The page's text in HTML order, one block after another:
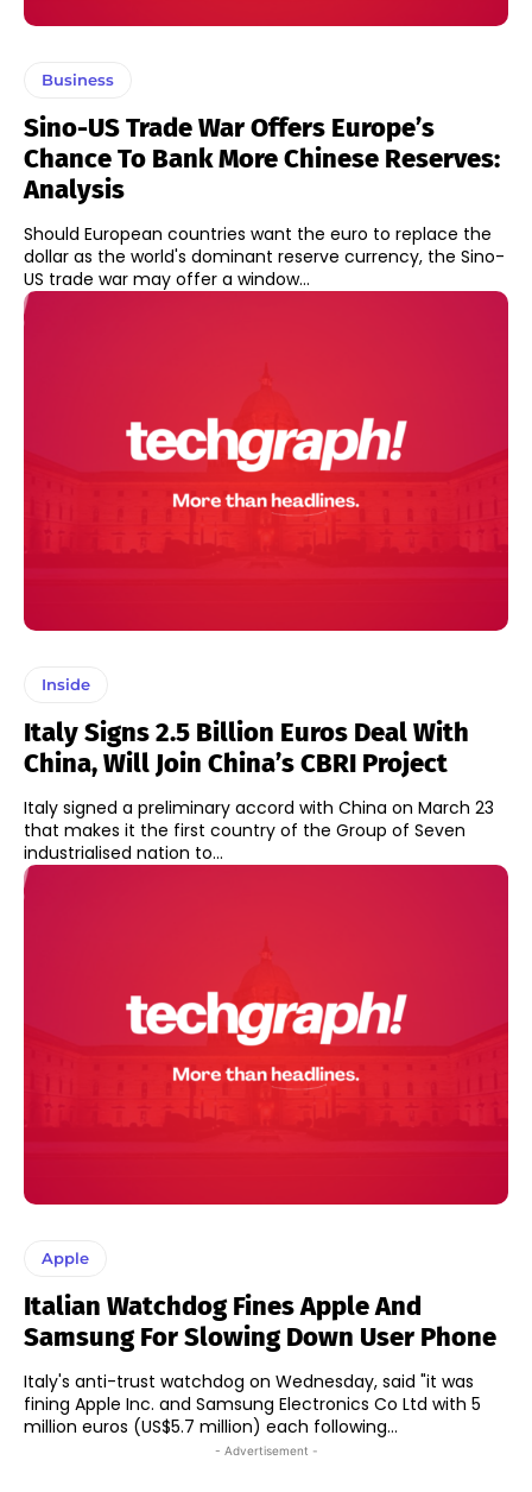
Business
Sino-US Trade War Offers Europe’s
Chance To Bank More Chinese Reserves:
Analysis
Should European countries want the euro to replace the
dollar as the world's dominant reserve currency, the Sino-
US trade war may offer a window...
Inside
Italy Signs 2.5 Billion Euros Deal With
China, Will Join China’s CBRI Project
Italy signed a preliminary accord with China on March 23
that makes it the first country of the Group of Seven
industrialised nation to...
Apple
Italian Watchdog Fines Apple And
Samsung For Slowing Down User Phone
Italy's anti-trust watchdog on Wednesday, said "it was
fining Apple Inc. and Samsung Electronics Co Ltd with 5
million euros (US$5.7 million) each following...
- Advertisement -